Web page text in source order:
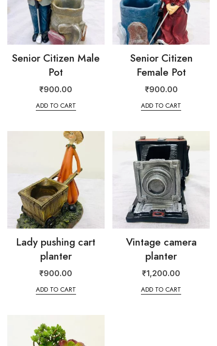
Senior Citizen Male
Pot
₹900.00
ADD TO CART
Senior Citizen
Female Pot
₹900.00
ADD TO CART
Lady pushing cart
planter
₹900.00
ADD TO CART
Vintage camera
planter
₹1,200.00
ADD TO CART